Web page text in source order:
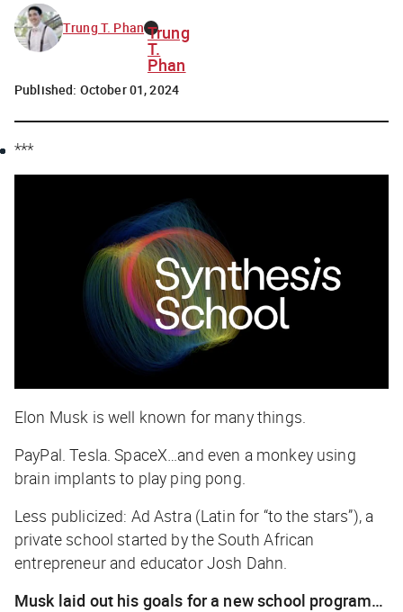
Trung T. Phan Trung
T.
Phan
Published: October 01, 2024
***
Elon Musk is well known for many things.
PayPal. Tesla. SpaceX…and even a monkey using
brain implants to play ping pong.
Less publicized: Ad Astra (Latin for “to the stars”), a
private school started by the South African
entrepreneur and educator Josh Dahn.
Musk laid out his goals for a new school program…